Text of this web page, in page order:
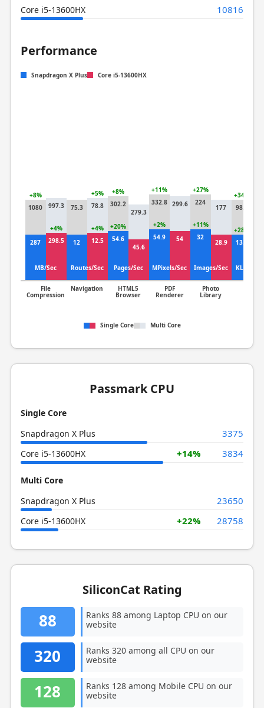
Core i5-13600HX 10816
Performance
Snapdragon X Plus Core i5-13600HX
287 298.5
MB/Sec
File
Compression
+4%
1080 997.3
+8%
12 12.5
Routes/Sec
Navigation
+4%
75.3 78.8
+5%
54.6
45.6
Pages/Sec
HTML5
Browser
+20%
302.2
279.3
+8%
54.9 54
MPixels/Sec
PDF
Renderer
+2%
332.8 299.6
+11%
32
28.9
Images/Sec
Photo
Library
+11%
224
177
+27%
13.2
KLines/
+28%
98.4
+34%
Single Core Multi Core
Passmark CPU
Single Core
Snapdragon X Plus
3375
Core i5-13600HX +14% 3834
Multi Core
Snapdragon X Plus
23650
Core i5-13600HX +22% 28758
SiliconCat Rating
88
Ranks 88 among Laptop CPU on our
website
320
Ranks 320 among all CPU on our
website
128
Ranks 128 among Mobile CPU on our
website